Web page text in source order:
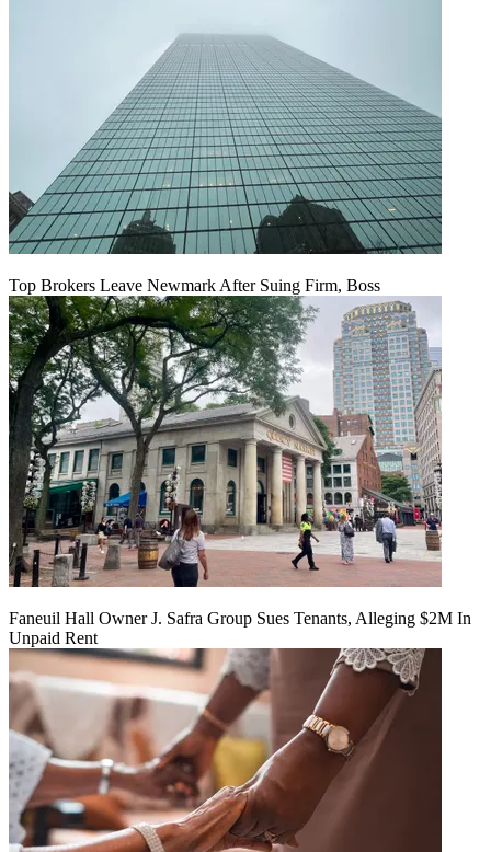
Top Brokers Leave Newmark After Suing Firm, Boss
Faneuil Hall Owner J. Safra Group Sues Tenants, Alleging $2M In
Unpaid Rent